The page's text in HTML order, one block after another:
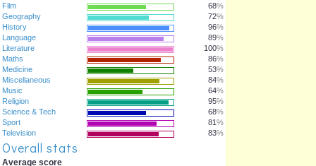
Film
68%
Geography
72%
History
96%
Language
89%
Literature
100%
Maths
86%
Medicine
53%
Miscellaneous
84%
Music
64%
Religion
95%
Science & Tech
68%
Sport
81%
Television
83%
Overall stats
Average score